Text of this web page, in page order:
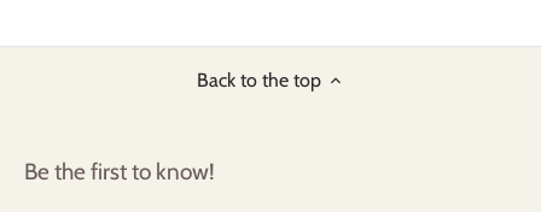
Back to the top
Be the first to know!